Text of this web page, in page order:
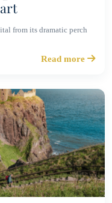
from its dramatic perch
Read more